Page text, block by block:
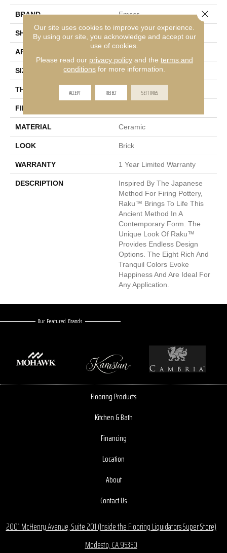
BRAND Emser
SHAPE Rectangle
APPLICATION
SIZE 0.5 X 12"
THICKNESS
FINISH COATING
MATERIAL Ceramic
LOOK Brick
WARRANTY 1 Year Limited Warranty
DESCRIPTION
Inspired By The Japanese
Method For Firing Pottery,
Raku™ Brings To Life This
Ancient Method In A
Contemporary Form. The
Unique Look Of Raku™
Provides Endless Design
Options. The Eight Rich And
Tranquil Colors Evoke
Happiness And Are Ideal For
Any Application.
Our Featured Brands
Flooring Products
Kitchen & Bath
Financing
Location
About
Contact Us
2001 McHenry Avenue, Suite 201 (Inside the Flooring Liquidators Super Store)
Modesto, CA 95350
Our site uses cookies to improve your experience.
By using our site, you acknowledge and accept our
use of cookies.
Please read our privacy policyand the terms and
conditions for more information.
ACCEPT REJECT SETTINGS
Close